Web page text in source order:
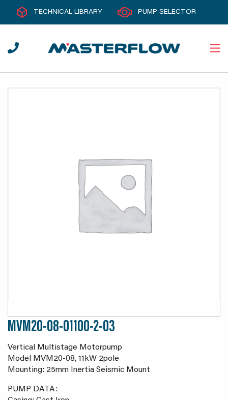
TECHNICAL LIBRARY PUMP SELECTOR
MVM20-08-01100-2-03
Vertical Multistage Motorpump
Model MVM20-08, 11kW 2pole
Mounting: 25mm Inertia Seismic Mount
PUMP DATA: